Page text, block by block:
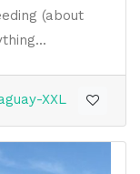
(about
XXL